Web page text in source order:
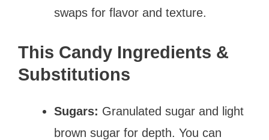
swaps for flavor and texture.
This Candy Ingredients &
Substitutions
Sugars: Granulated sugar and light
brown sugar for depth. You can